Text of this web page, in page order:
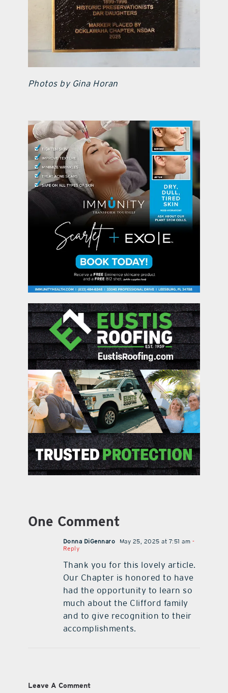
Photos by Gina Horan
One Comment
Donna DiGennaro May 25, 2025 at 7:51 am -
Reply
Thank you for this lovely article.
Our Chapter is honored to have
had the opportunity to learn so
much about the Clifford family
and to give recognition to their
accomplishments.
Leave A Comment